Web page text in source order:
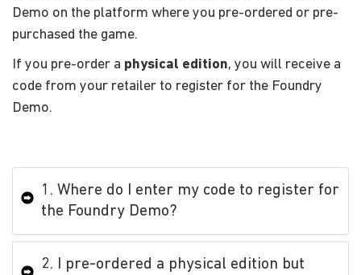
Demo on the platform where you pre-ordered or pre-
purchased the game.
If you pre-order a physical edition, you will receive a
code from your retailer to register for the Foundry
Demo.
1. Where do I enter my code to register for
the Foundry Demo?
2. I pre-ordered a physical edition but